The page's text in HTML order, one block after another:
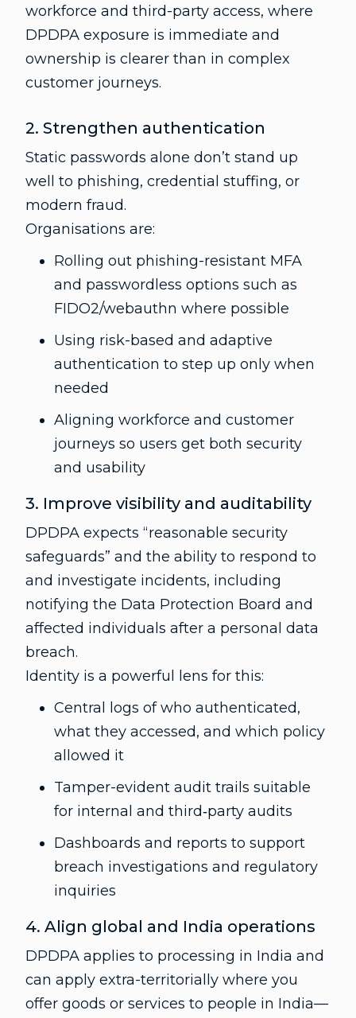
workforce and third-party access, where
DPDPA exposure is immediate and
ownership is clearer than in complex
customer journeys.
2. Strengthen authentication
Static passwords alone don’t stand up
well to phishing, credential stuffing, or
modern fraud.
Organisations are:
Rolling out phishing-resistant MFA
and passwordless options such as
FIDO2/webauthn where possible
Using risk-based and adaptive
authentication to step up only when
needed
Aligning workforce and customer
journeys so users get both security
and usability
3. Improve visibility and auditability
DPDPA expects “reasonable security
safeguards” and the ability to respond to
and investigate incidents, including
notifying the Data Protection Board and
affected individuals after a personal data
breach.
Identity is a powerful lens for this:
Central logs of who authenticated,
what they accessed, and which policy
allowed it
Tamper-evident audit trails suitable
for internal and third‑party audits
Dashboards and reports to support
breach investigations and regulatory
inquiries
4. Align global and India operations
DPDPA applies to processing in India and
can apply extra-territorially where you
offer goods or services to people in India—